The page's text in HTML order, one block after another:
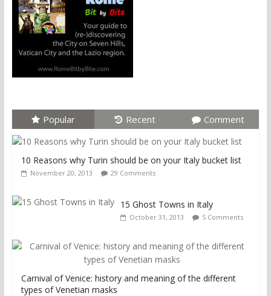
Popular Recent Comment
10 Reasons why Turin should be on your Italy bucket list
November 20, 2013 29 Comments
15 Ghost Towns in Italy
October 31, 2013 5 Comments
Carnival of Venice: history and meaning of the different
types of Venetian masks